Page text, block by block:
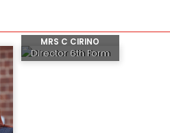
MRS C CIRINO
Director 6th Form